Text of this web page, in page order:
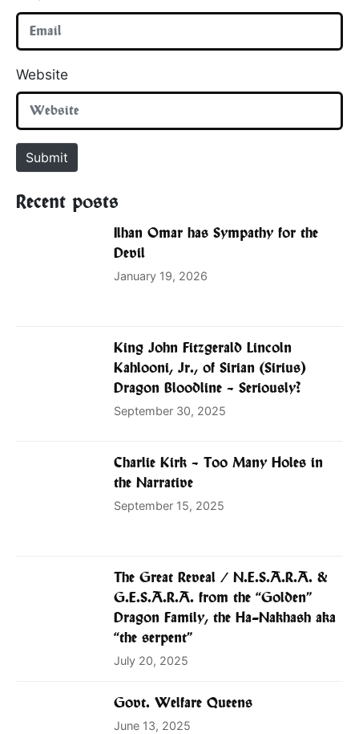
Website
Submit
Recent posts
Ilhan Omar has Sympathy for the
Devil
January 19, 2026
King John Fitzgerald Lincoln
Kahlooni, Jr., of Sirian (Sirius)
Dragon Bloodline – Seriously?
September 30, 2025
Charlie Kirk – Too Many Holes in
the Narrative
September 15, 2025
The Great Reveal / N.E.S.A.R.A. &
G.E.S.A.R.A. from the “Golden”
Dragon Family, the Ha-Nakhash aka
“the serpent”
July 20, 2025
Govt. Welfare Queens
June 13, 2025